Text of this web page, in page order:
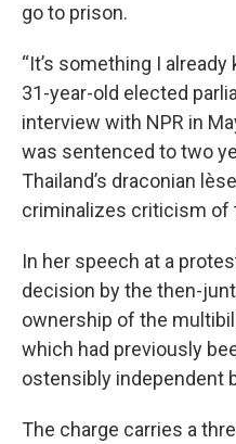
go to prison.
“It’s something I
31-year-old elected
interview with NPR in
was sentenced to two
Thailand’s draconian
criminalizes criticism of
In her speech at a
decision by the then-
ownership of the
which had previously
ostensibly independent
The charge carries a